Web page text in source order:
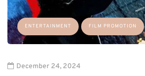
ENTERTAINMENT FILM PROMOTION
December 24, 2024